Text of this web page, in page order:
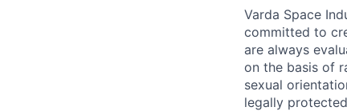
Varda Space
committed to
are always
on the basis of
sexual
legally